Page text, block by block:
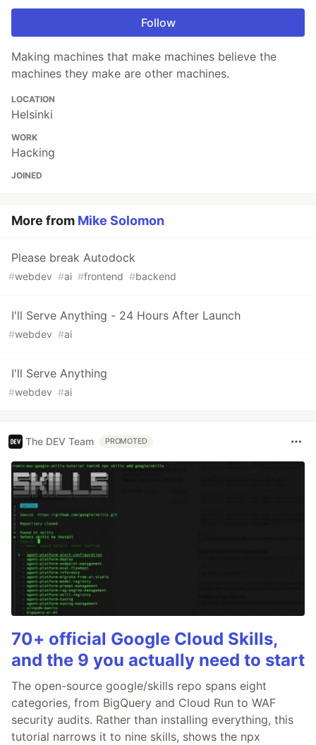
Follow
Making machines that make machines believe the
machines they make are other machines.
LOCATION
Helsinki
WORK
Hacking
JOINED
More from Mike Solomon
Please break Autodock
#webdev #ai #frontend #backend
I'll Serve Anything - 24 Hours After Launch
#webdev #ai
I'll Serve Anything
#webdev #ai
The DEV Team PROMOTED
70+ official Google Cloud Skills,
and the 9 you actually need to start
The open-source google/skills repo spans eight
categories, from BigQuery and Cloud Run to WAF
security audits. Rather than installing everything, this
tutorial narrows it to nine skills, shows the npx